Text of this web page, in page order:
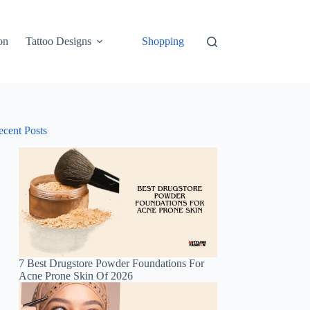
Tattoo Designs Shopping
Posts
7 Best Drugstore Powder Foundations For
Acne Prone Skin Of 2026